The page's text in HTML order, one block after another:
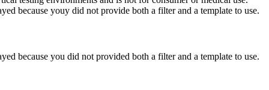
because youy did not provide both a filter and a template to use.
because you did not provided both a filter and a template to use.